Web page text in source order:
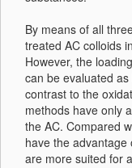
By means of all
treated AC colloids
However, the
can be evaluated
contrast to the
methods have only
the AC. Compared
have the
are more suited for